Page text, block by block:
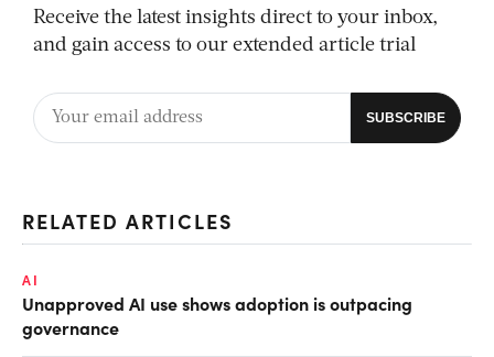
Receive the latest insights direct to your inbox,
and gain access to our extended article trial
RELATED ARTICLES
AI
Unapproved AI use shows adoption is outpacing
governance